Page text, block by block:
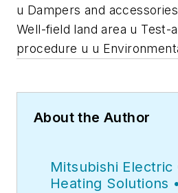
u Dampers and
Well-field land area u Test-
procedure u u
About the Author
Mitsubishi Electric
Heating Solutions